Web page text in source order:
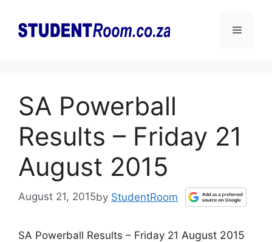
content
Menu
SA Powerball
Results – Friday 21
August 2015
August 21, 2015by StudentRoom
SA Powerball Results – Friday 21 August 2015